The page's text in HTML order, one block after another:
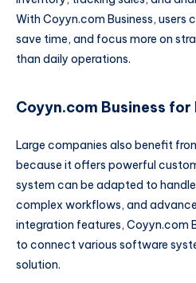
With Coyyn.com Business, users
save time, and focus more on
than daily operations.
Coyyn.com Business
Large companies also benefit
because it offers powerful
system can be adapted to
complex workflows, and
integration features, Coyyn.com
to connect various software
solution.